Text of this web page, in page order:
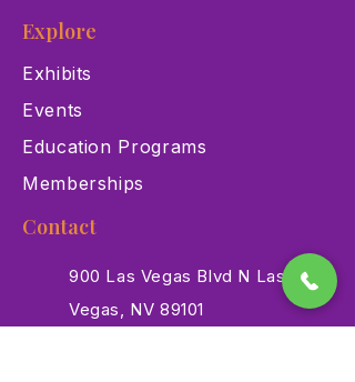
Explore
Exhibits
Events
Education Programs
Memberships
Contact
900 Las Vegas Blvd N Las
Vegas, NV 89101